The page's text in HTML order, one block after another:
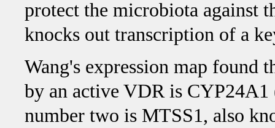
protect the microbiota against
knocks out transcription of a
Wang's expression map found
by an active VDR is CYP24A1
number two is MTSS1, also